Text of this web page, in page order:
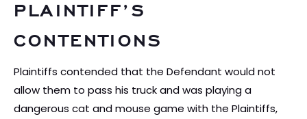
PLAINTIFF’S
CONTENTIONS
Plaintiffs contended that the Defendant would not
allow them to pass his truck and was playing a
dangerous cat and mouse game with the Plaintiffs,